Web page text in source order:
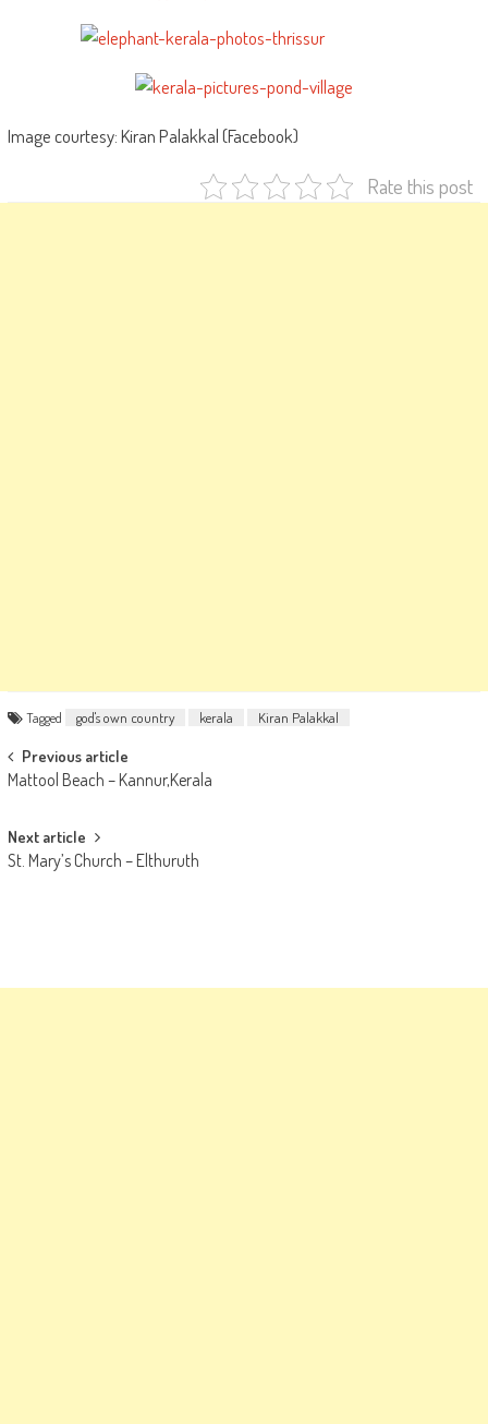
Image courtesy: Kiran Palakkal (Facebook)
Rate this post
Tagged god's own country kerala Kiran Palakkal
Post
navigation
Previous article
Mattool Beach – Kannur,Kerala
Next article
St. Mary’s Church – Elthuruth